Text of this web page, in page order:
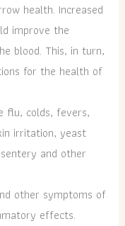
health. Increased
improve the
blood. This, in turn,
for the health of
flu, colds, fevers,
irritation, yeast
and other
other symptoms of
effects.